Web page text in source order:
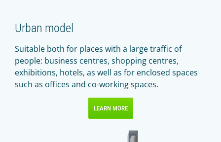
Urban model
Suitable both for places with a large traffic of
people: business centres, shopping centres,
exhibitions, hotels, as well as for enclosed spaces
such as offices and co-working spaces.
LEARN MORE